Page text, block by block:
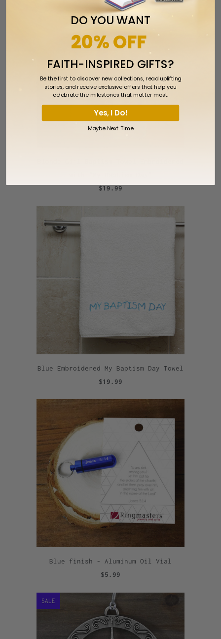
$19.99
Blue Embroidered My Baptism Day Towel
$19.99
Blue finish - Aluminum Oil Vial
$5.99
SALE
DO YOU WANT
20% OFF
FAITH-INSPIRED GIFTS?
Be the first to discover new collections, read uplifting
stories, and receive exclusive offers that help you
celebrate the milestones that matter most.
Yes, I Do!
Maybe Next Time